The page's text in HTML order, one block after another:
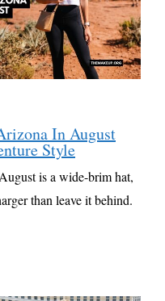
In August
Style
is a wide-brim hat,
than leave it behind.